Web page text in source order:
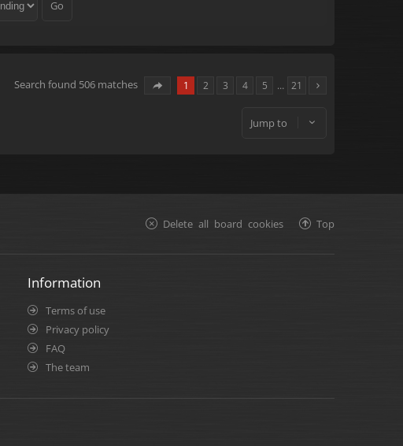
Search found 506 matches 1 2 3 4 5 … 21
Jump to
Top
Delete all board cookies
Information
Terms of use
Privacy policy
FAQ
The team